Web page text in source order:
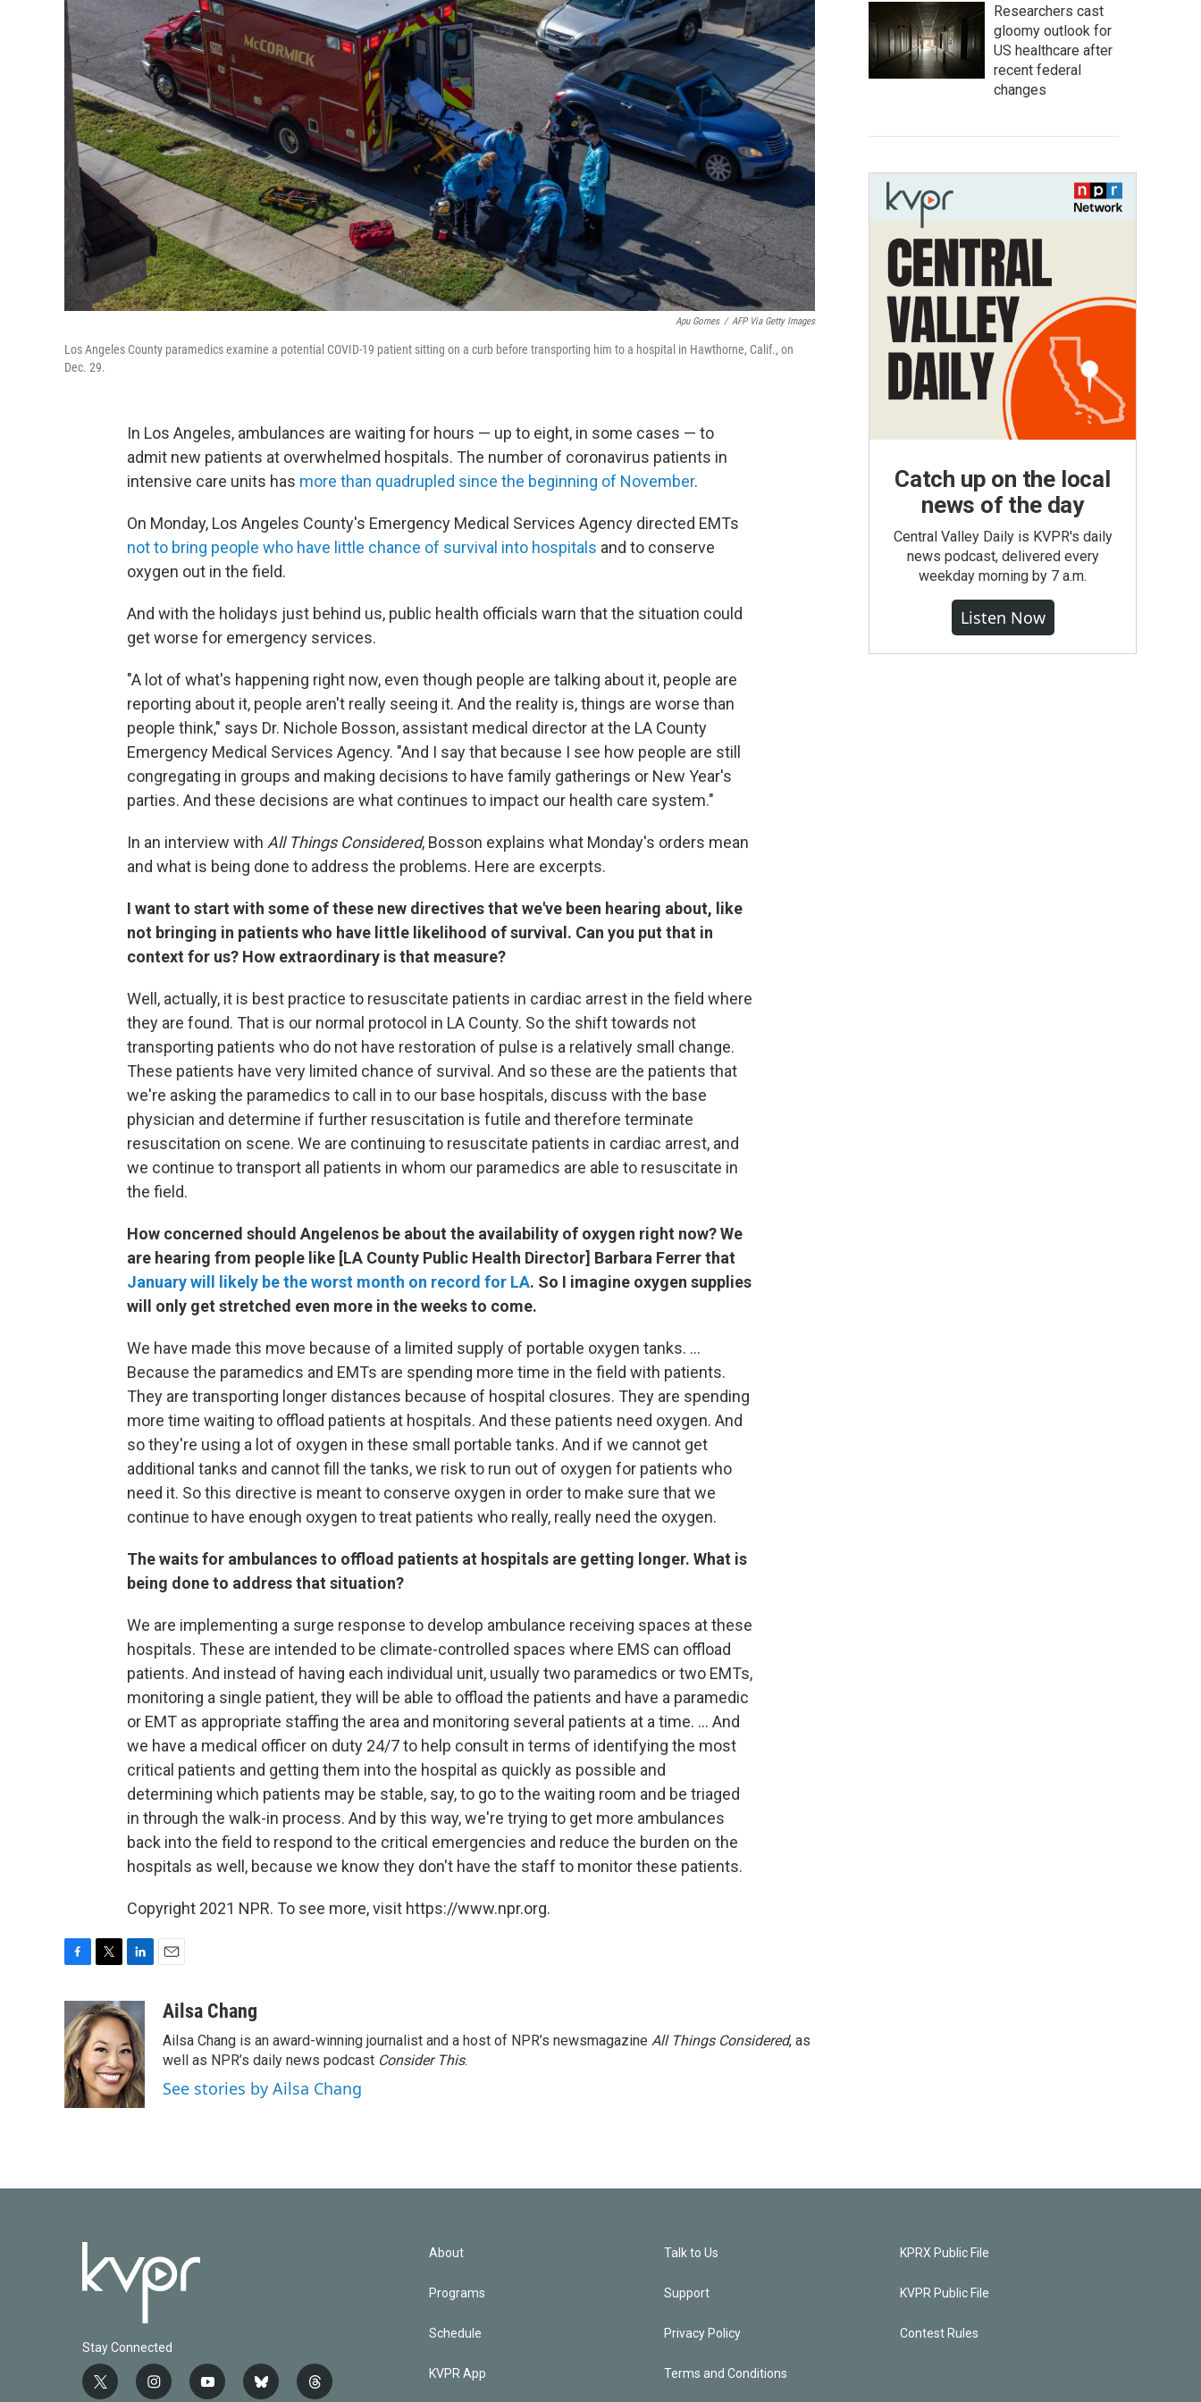
Apu Gomes / AFP Via Getty Images
Los Angeles County paramedics examine a potential COVID-19 patient sitting on a curb before transporting him to a hospital in Hawthorne, Calif., on
Dec. 29.
In Los Angeles, ambulances are waiting for hours — up to eight, in some cases — to
admit new patients at overwhelmed hospitals. The number of coronavirus patients in
intensive care units has more than quadrupled since the beginning of November.
On Monday, Los Angeles County's Emergency Medical Services Agency directed EMTs
not to bring people who have little chance of survival into hospitals and to conserve
oxygen out in the field.
And with the holidays just behind us, public health officials warn that the situation could
get worse for emergency services.
"A lot of what's happening right now, even though people are talking about it, people are
reporting about it, people aren't really seeing it. And the reality is, things are worse than
people think," says Dr. Nichole Bosson, assistant medical director at the LA County
Emergency Medical Services Agency. "And I say that because I see how people are still
congregating in groups and making decisions to have family gatherings or New Year's
parties. And these decisions are what continues to impact our health care system."
In an interview with All Things Considered, Bosson explains what Monday's orders mean
and what is being done to address the problems. Here are excerpts.
I want to start with some of these new directives that we've been hearing about, like
not bringing in patients who have little likelihood of survival. Can you put that in
context for us? How extraordinary is that measure?
Well, actually, it is best practice to resuscitate patients in cardiac arrest in the field where
they are found. That is our normal protocol in LA County. So the shift towards not
transporting patients who do not have restoration of pulse is a relatively small change.
These patients have very limited chance of survival. And so these are the patients that
we're asking the paramedics to call in to our base hospitals, discuss with the base
physician and determine if further resuscitation is futile and therefore terminate
resuscitation on scene. We are continuing to resuscitate patients in cardiac arrest, and
we continue to transport all patients in whom our paramedics are able to resuscitate in
the field.
How concerned should Angelenos be about the availability of oxygen right now? We
are hearing from people like [LA County Public Health Director] Barbara Ferrer that
January will likely be the worst month on record for LA. So I imagine oxygen supplies
will only get stretched even more in the weeks to come.
We have made this move because of a limited supply of portable oxygen tanks. ...
Because the paramedics and EMTs are spending more time in the field with patients.
They are transporting longer distances because of hospital closures. They are spending
more time waiting to offload patients at hospitals. And these patients need oxygen. And
so they're using a lot of oxygen in these small portable tanks. And if we cannot get
additional tanks and cannot fill the tanks, we risk to run out of oxygen for patients who
need it. So this directive is meant to conserve oxygen in order to make sure that we
continue to have enough oxygen to treat patients who really, really need the oxygen.
The waits for ambulances to offload patients at hospitals are getting longer. What is
being done to address that situation?
We are implementing a surge response to develop ambulance receiving spaces at these
hospitals. These are intended to be climate-controlled spaces where EMS can offload
patients. And instead of having each individual unit, usually two paramedics or two EMTs,
monitoring a single patient, they will be able to offload the patients and have a paramedic
or EMT as appropriate staffing the area and monitoring several patients at a time. ... And
we have a medical officer on duty 24/7 to help consult in terms of identifying the most
critical patients and getting them into the hospital as quickly as possible and
determining which patients may be stable, say, to go to the waiting room and be triaged
in through the walk-in process. And by this way, we're trying to get more ambulances
back into the field to respond to the critical emergencies and reduce the burden on the
hospitals as well, because we know they don't have the staff to monitor these patients.
Copyright 2021 NPR. To see more, visit https://www.npr.org.
e
b
o
o
k
i
t
t
e
r
n
k
e
d
I
n
a
Ailsa Chang
Ailsa Chang is an award-winning journalist and a host of NPR’s newsmagazine All Things Considered, as
well as NPR’s daily news podcast Consider This.
See stories by Ailsa Chang
Researchers cast
gloomy outlook for
US healthcare after
recent federal
changes
Catch up on the local
news of the day
Central Valley Daily is KVPR's daily
news podcast, delivered every
weekday morning by 7 a.m.
Listen Now
Stay Connected
t
i
y
b
t
About
Programs
Schedule
KVPR App
Talk to Us
Support
Privacy Policy
Terms and Conditions
KPRX Public File
KVPR Public File
Contest Rules